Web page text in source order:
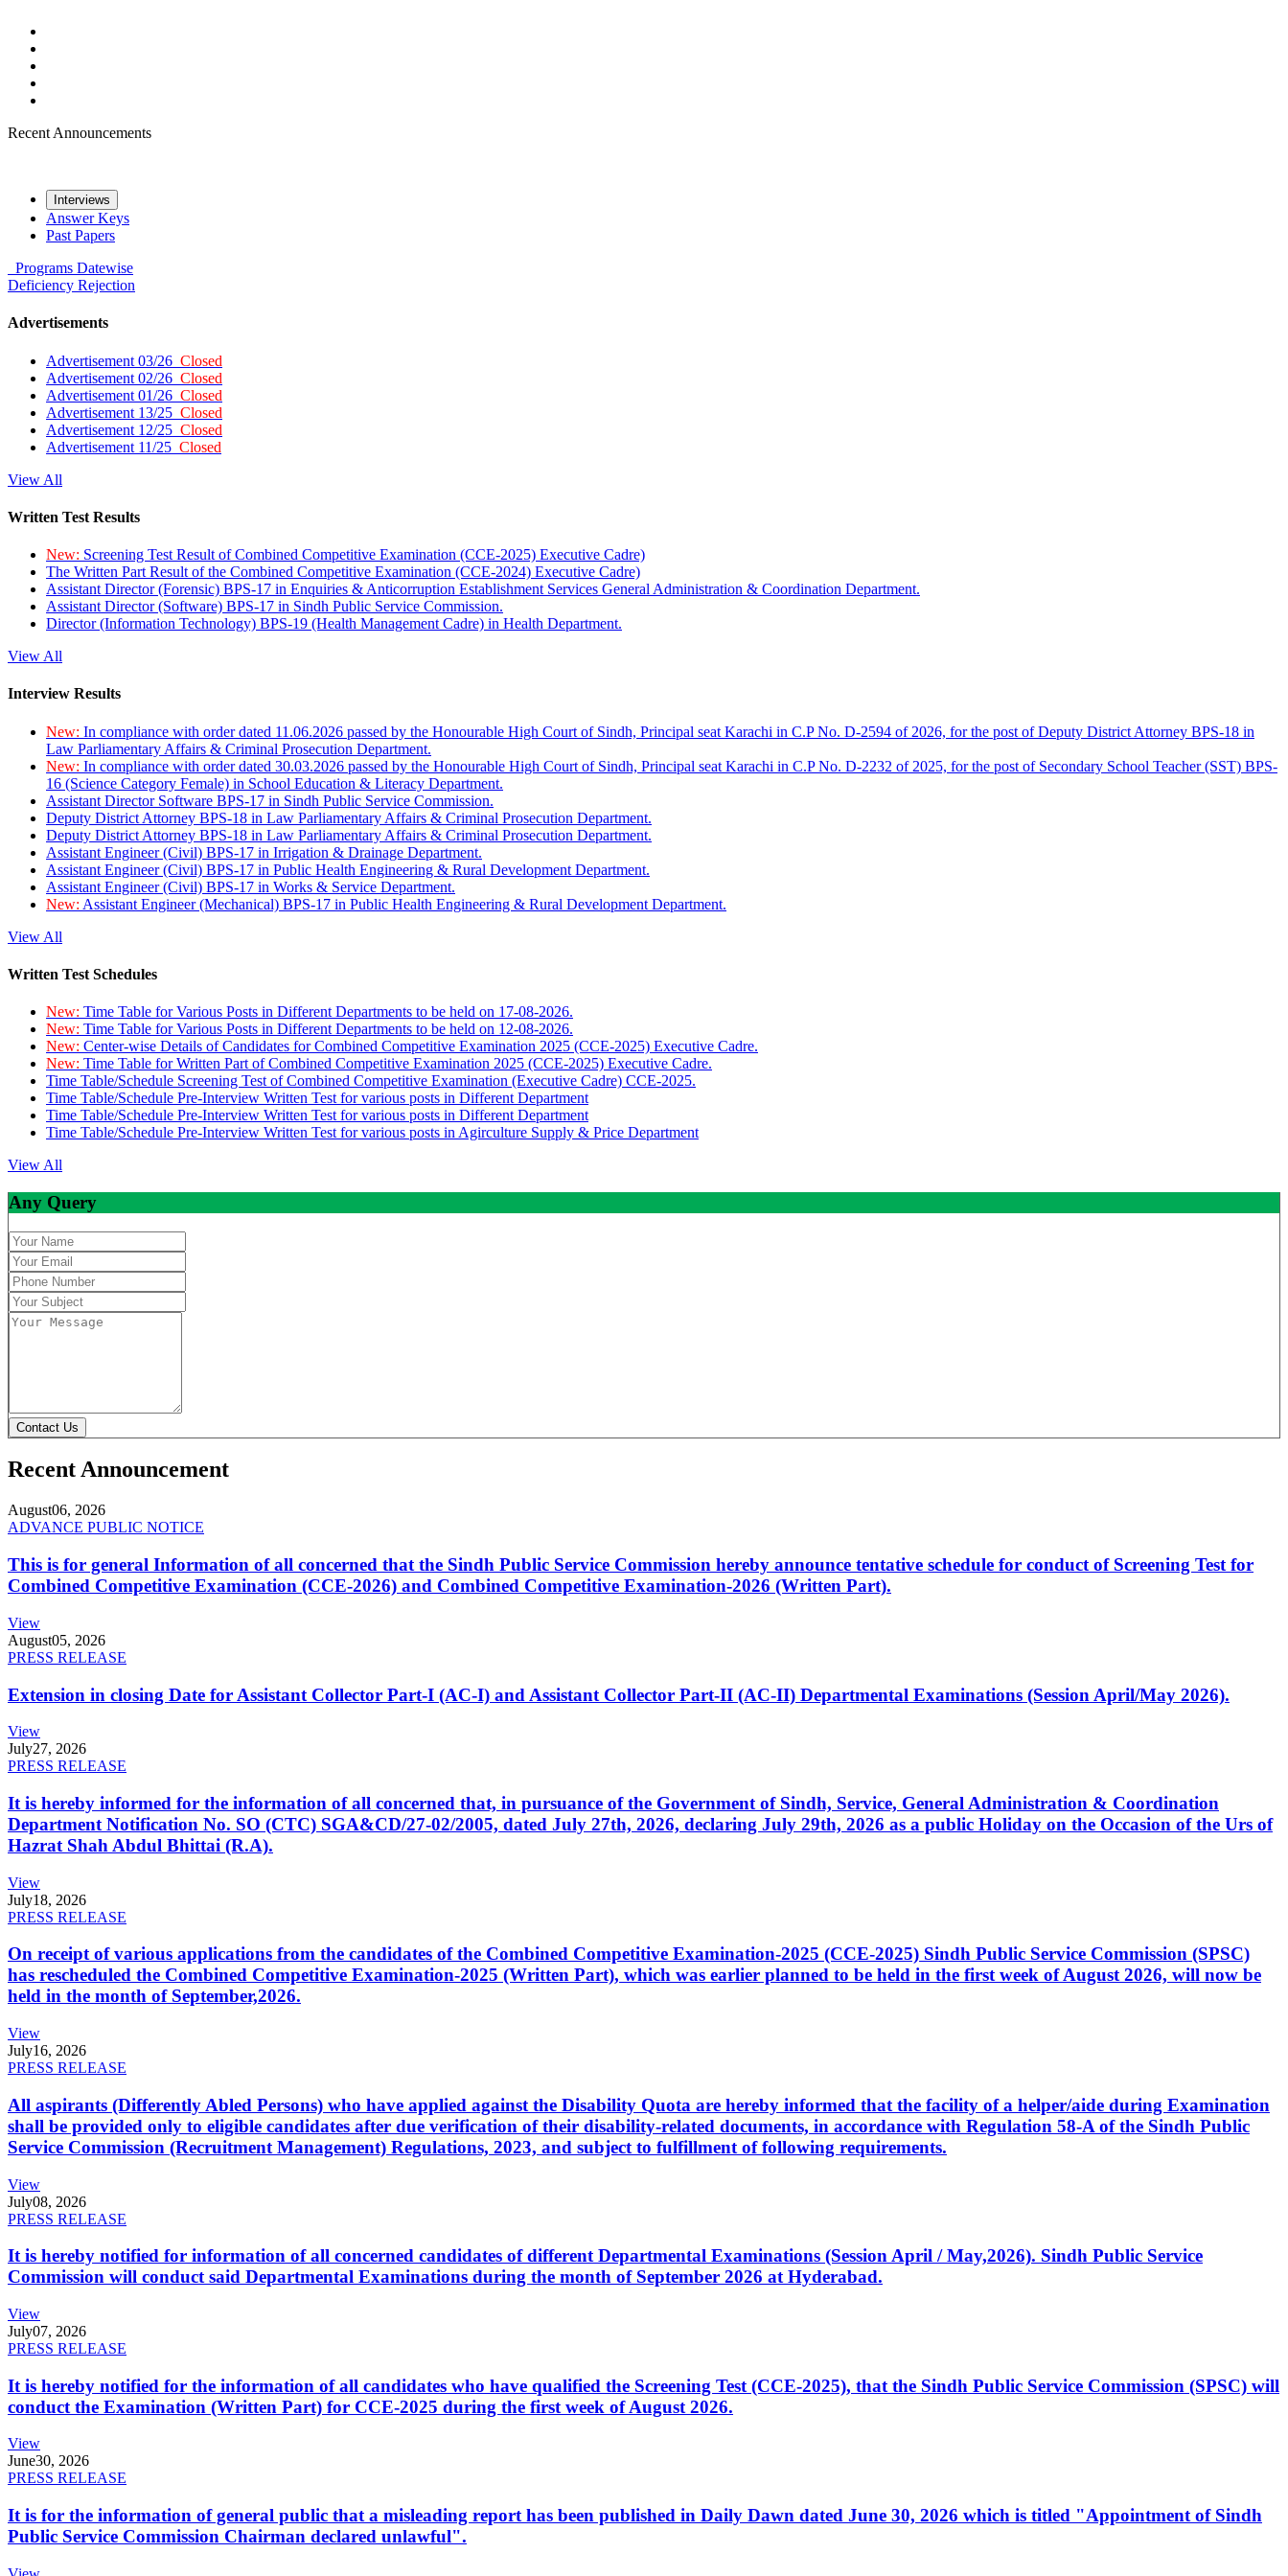
Recent Announcements
Interviews
Answer Keys
Past Papers
Programs Datewise
Deficiency Rejection
Advertisements
Advertisement 03/26 Closed
Advertisement 02/26 Closed
Advertisement 01/26 Closed
Advertisement 13/25 Closed
Advertisement 12/25 Closed
Advertisement 11/25 Closed
View All
Written Test Results
New: Screening Test Result of Combined Competitive Examination (CCE-2025) Executive Cadre)
The Written Part Result of the Combined Competitive Examination (CCE-2024) Executive Cadre)
Assistant Director (Forensic) BPS-17 in Enquiries & Anticorruption Establishment Services General Administration & Coordination Department.
Assistant Director (Software) BPS-17 in Sindh Public Service Commission.
Director (Information Technology) BPS-19 (Health Management Cadre) in Health Department.
View All
Interview Results
New: In compliance with order dated 11.06.2026 passed by the Honourable High Court of Sindh, Principal seat Karachi in C.P No. D-2594 of 2026, for the post of Deputy District Attorney BPS-18 in
Law Parliamentary Affairs & Criminal Prosecution Department.
New: In compliance with order dated 30.03.2026 passed by the Honourable High Court of Sindh, Principal seat Karachi in C.P No. D-2232 of 2025, for the post of Secondary School Teacher (SST) BPS-
16 (Science Category Female) in School Education & Literacy Department.
Assistant Director Software BPS-17 in Sindh Public Service Commission.
Deputy District Attorney BPS-18 in Law Parliamentary Affairs & Criminal Prosecution Department.
Deputy District Attorney BPS-18 in Law Parliamentary Affairs & Criminal Prosecution Department.
Assistant Engineer (Civil) BPS-17 in Irrigation & Drainage Department.
Assistant Engineer (Civil) BPS-17 in Public Health Engineering & Rural Development Department.
Assistant Engineer (Civil) BPS-17 in Works & Service Department.
New: Assistant Engineer (Mechanical) BPS-17 in Public Health Engineering & Rural Development Department.
View All
Written Test Schedules
New: Time Table for Various Posts in Different Departments to be held on 17-08-2026.
New: Time Table for Various Posts in Different Departments to be held on 12-08-2026.
New: Center-wise Details of Candidates for Combined Competitive Examination 2025 (CCE-2025) Executive Cadre.
New: Time Table for Written Part of Combined Competitive Examination 2025 (CCE-2025) Executive Cadre.
Time Table/Schedule Screening Test of Combined Competitive Examination (Executive Cadre) CCE-2025.
Time Table/Schedule Pre-Interview Written Test for various posts in Different Department
Time Table/Schedule Pre-Interview Written Test for various posts in Different Department
Time Table/Schedule Pre-Interview Written Test for various posts in Agirculture Supply & Price Department
View All
Any Query
Contact Us
Recent Announcement
August06, 2026
ADVANCE PUBLIC NOTICE
This is for general Information of all concerned that the Sindh Public Service Commission hereby announce tentative schedule for conduct of Screening Test for
Combined Competitive Examination (CCE-2026) and Combined Competitive Examination-2026 (Written Part).
View
August05, 2026
PRESS RELEASE
Extension in closing Date for Assistant Collector Part-I (AC-I) and Assistant Collector Part-II (AC-II) Departmental Examinations (Session April/May 2026).
View
July27, 2026
PRESS RELEASE
It is hereby informed for the information of all concerned that, in pursuance of the Government of Sindh, Service, General Administration & Coordination
Department Notification No. SO (CTC) SGA&CD/27-02/2005, dated July 27th, 2026, declaring July 29th, 2026 as a public Holiday on the Occasion of the Urs of
Hazrat Shah Abdul Bhittai (R.A).
View
July18, 2026
PRESS RELEASE
On receipt of various applications from the candidates of the Combined Competitive Examination-2025 (CCE-2025) Sindh Public Service Commission (SPSC)
has rescheduled the Combined Competitive Examination-2025 (Written Part), which was earlier planned to be held in the first week of August 2026, will now be
held in the month of September,2026.
View
July16, 2026
PRESS RELEASE
All aspirants (Differently Abled Persons) who have applied against the Disability Quota are hereby informed that the facility of a helper/aide during Examination
shall be provided only to eligible candidates after due verification of their disability-related documents, in accordance with Regulation 58-A of the Sindh Public
Service Commission (Recruitment Management) Regulations, 2023, and subject to fulfillment of following requirements.
View
July08, 2026
PRESS RELEASE
It is hereby notified for information of all concerned candidates of different Departmental Examinations (Session April / May,2026). Sindh Public Service
Commission will conduct said Departmental Examinations during the month of September 2026 at Hyderabad.
View
July07, 2026
PRESS RELEASE
It is hereby notified for the information of all candidates who have qualified the Screening Test (CCE-2025), that the Sindh Public Service Commission (SPSC) will
conduct the Examination (Written Part) for CCE-2025 during the first week of August 2026.
View
June30, 2026
PRESS RELEASE
It is for the information of general public that a misleading report has been published in Daily Dawn dated June 30, 2026 which is titled "Appointment of Sindh
Public Service Commission Chairman declared unlawful".